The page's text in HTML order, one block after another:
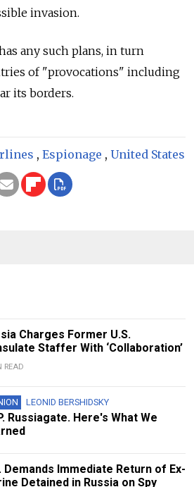
invasion.
any such plans, in turn
of "provocations" including
its borders.
, Espionage , United States
Charges Former U.S.
Staffer With ‘Collaboration’
READ
LEONID BERSHIDSKY
Russiagate. Here's What We
Demands Immediate Return of Ex-
Detained in Russia on Spy